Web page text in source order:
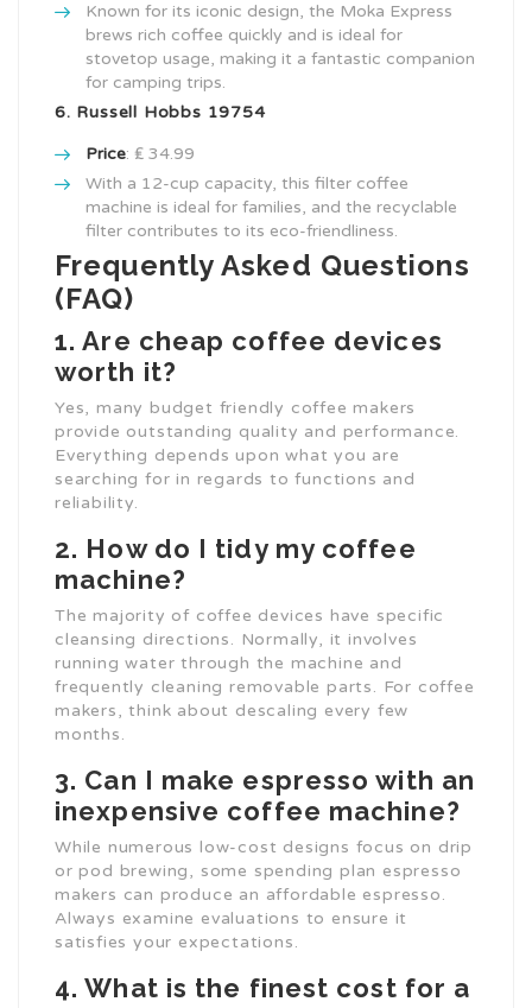
Known for its iconic design, the Moka Express
brews rich coffee quickly and is ideal for
stovetop usage, making it a fantastic companion
for camping trips.
6. Russell Hobbs 19754
Price: ₤ 34.99
With a 12-cup capacity, this filter coffee
machine is ideal for families, and the recyclable
filter contributes to its eco-friendliness.
Frequently Asked Questions
(FAQ)
1. Are cheap coffee devices
worth it?
Yes, many budget friendly coffee makers
provide outstanding quality and performance.
Everything depends upon what you are
searching for in regards to functions and
reliability.
2. How do I tidy my coffee
machine?
The majority of coffee devices have specific
cleansing directions. Normally, it involves
running water through the machine and
frequently cleaning removable parts. For coffee
makers, think about descaling every few
months.
3. Can I make espresso with an
inexpensive coffee machine?
While numerous low-cost designs focus on drip
or pod brewing, some spending plan espresso
makers can produce an affordable espresso.
Always examine evaluations to ensure it
satisfies your expectations.
4. What is the finest cost for a